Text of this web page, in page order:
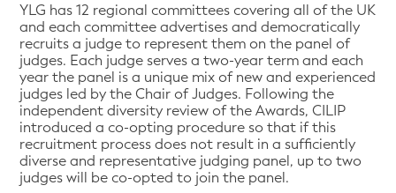
YLG has 12 regional committees covering all of the UK
and each committee advertises and democratically
recruits a judge to represent them on the panel of
judges. Each judge serves a two-year term and each
year the panel is a unique mix of new and experienced
judges led by the Chair of Judges. Following the
independent diversity review of the Awards, CILIP
introduced a co-opting procedure so that if this
recruitment process does not result in a sufficiently
diverse and representative judging panel, up to two
judges will be co-opted to join the panel.